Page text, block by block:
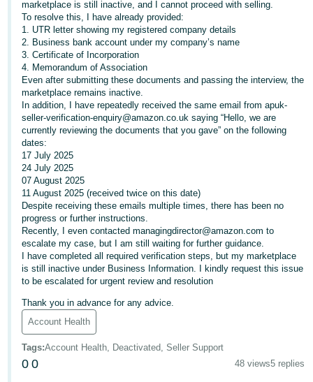
English
Deutsch
- DE
Français
- FR
Italiano
- IT
日
本
語
-
JP
English
- GB
Español
- ES
हिंदी
- IN
Log
In
Sign
Up
marketplace is still inactive, and I cannot proceed with selling.
To resolve this, I have already provided:
1. UTR letter showing my registered company details
2. Business bank account under my company’s name
3. Certificate of Incorporation
4. Memorandum of Association
Even after submitting these documents and passing the interview, the
marketplace remains inactive.
In addition, I have repeatedly received the same email from apuk-
seller-verification-enquiry@amazon.co.uk saying “Hello, we are
currently reviewing the documents that you gave” on the following
dates:
17 July 2025
24 July 2025
07 August 2025
11 August 2025 (received twice on this date)
Despite receiving these emails multiple times, there has been no
progress or further instructions.
Recently, I even contacted managingdirector@amazon.com to
escalate my case, but I am still waiting for further guidance.
I have completed all required verification steps, but my marketplace
is still inactive under Business Information. I kindly request this issue
to be escalated for urgent review and resolution
Thank you in advance for any advice.
Account Health
Tags:Account Health, Deactivated, Seller Support
0 0 48 views5 replies